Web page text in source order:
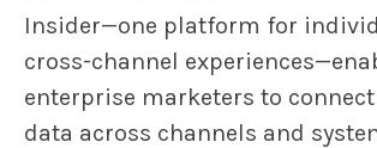
Insider—one platform for
cross-channel
enterprise marketers to
data across channels and